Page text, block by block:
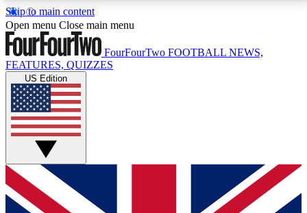
Skip to main content
17
MEMBER FEATURESACCESS AVAILABLE
Live Q&A Sessions
Weekly interactive sessions
GET CLUB ACCESS QUICK
For the quickest way to join, simply enter your email
Open menu Close main menu
FourFourTwo FOOTBALL NEWS,
FEATURES, QUIZZES
US Edition